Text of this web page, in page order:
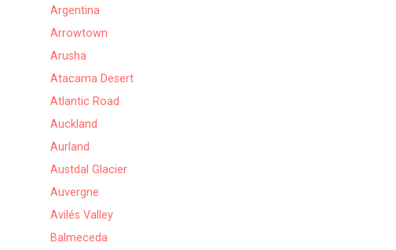
Argentina
Arrowtown
Arusha
Atacama Desert
Atlantic Road
Auckland
Aurland
Austdal Glacier
Auvergne
Avilés Valley
Balmeceda